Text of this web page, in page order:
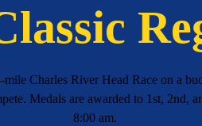
Charles River Head Race on a
Medals are awarded to 1st, 2nd,
8:00 am.